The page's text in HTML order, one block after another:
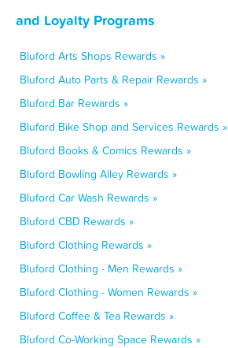
and Loyalty Programs
Bluford Arts Shops Rewards »
Bluford Auto Parts & Repair Rewards »
Bluford Bar Rewards »
Bluford Bike Shop and Services Rewards »
Bluford Books & Comics Rewards »
Bluford Bowling Alley Rewards »
Bluford Car Wash Rewards »
Bluford CBD Rewards »
Bluford Clothing Rewards »
Bluford Clothing - Men Rewards »
Bluford Clothing - Women Rewards »
Bluford Coffee & Tea Rewards »
Bluford Co-Working Space Rewards »